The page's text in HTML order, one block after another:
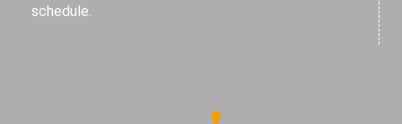
schedule.